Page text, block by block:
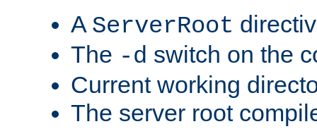
A ServerRoot
The -d switch on the
Current working
The server root